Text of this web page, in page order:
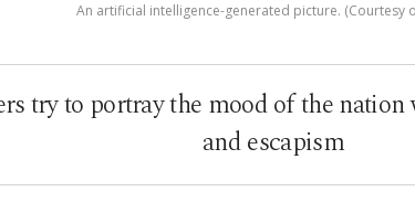
An artificial intelligence-generated picture. (Courtesy
try to portray the mood of the
and escapism